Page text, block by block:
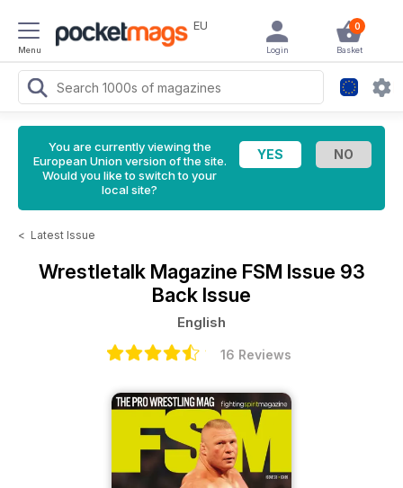
Menu
EU 0
Basket
Login
You are currently viewing the
European Union version of the site.
Would you like to switch to your
local site?
< Latest Issue
Wrestletalk Magazine FSM Issue 93
Back Issue
English
16 Reviews